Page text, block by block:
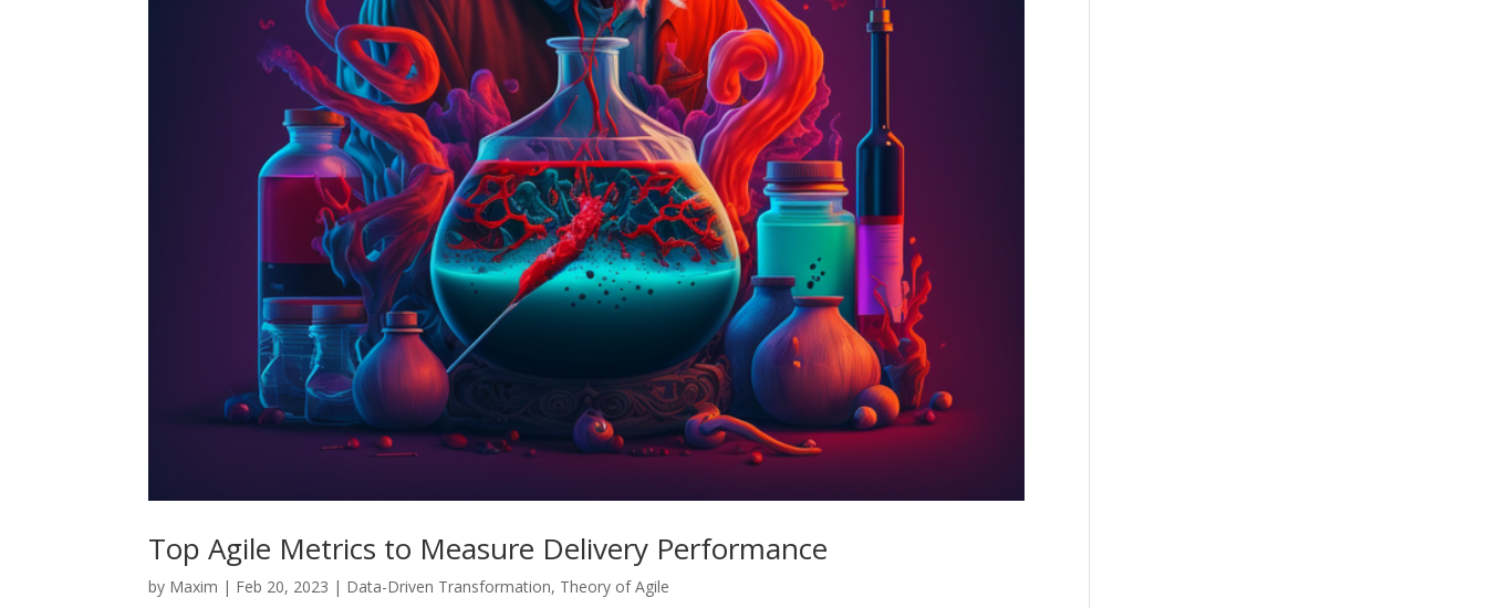
Top Agile Metrics to Measure Delivery Performance
by Maxim | Feb 20, 2023 | Data-Driven Transformation, Theory of Agile